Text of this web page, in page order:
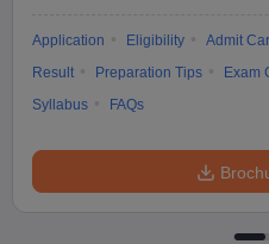
Application Eligibility Admit
Result
Preparation Tips Exam
Syllabus
FAQs